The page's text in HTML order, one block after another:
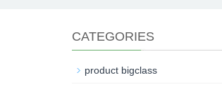
CATEGORIES
product bigclass